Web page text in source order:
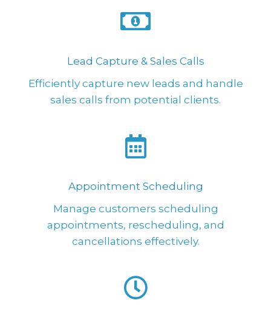
Lead Capture & Sales Calls
Efficiently capture new leads and handle
sales calls from potential clients.
Appointment Scheduling
Manage customers scheduling
appointments, rescheduling, and
cancellations effectively.